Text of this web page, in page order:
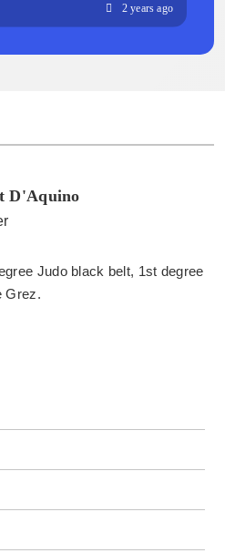
2 years ago
D'Aquino
Judo black belt, 1st degree
Grez.